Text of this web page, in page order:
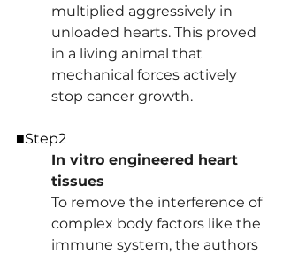
multiplied aggressively in
unloaded hearts. This proved
in a living animal that
mechanical forces actively
stop cancer growth.
■Step2
In vitro engineered heart
tissues
To remove the interference of
complex body factors like the
immune system, the authors